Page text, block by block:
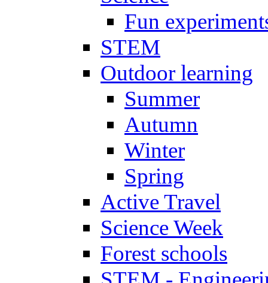
Fun
STEM
Outdoor learning
Summer
Autumn
Winter
Spring
Active Travel
Science Week
Forest schools